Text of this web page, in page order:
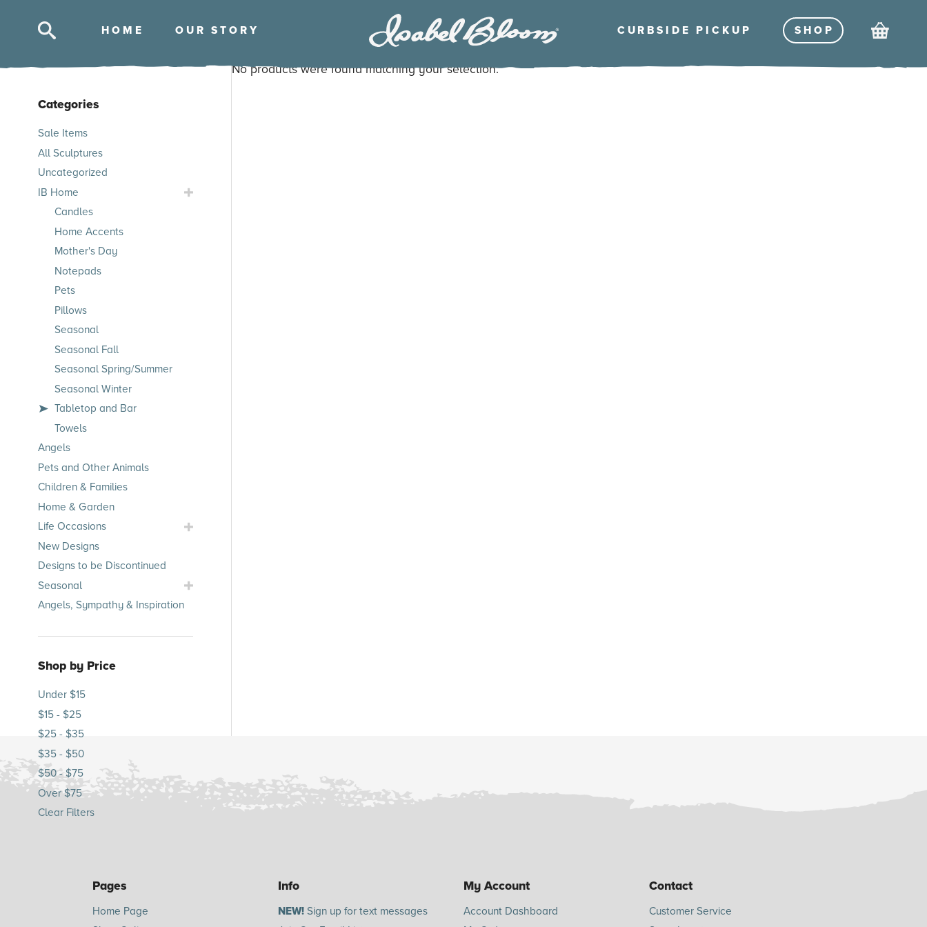
Bloom
CURBSIDE PICKU P SHO P
HOM E OUR STOR Y
Categories
Skip
products
Sale Items
All Sculptures
Uncategorized
IB Home
Toggle
Candles
Home Accents
Mother's Day
Notepads
Pets
Pillows
Seasonal
Seasonal Fall
Seasonal Spring/Summer
Seasonal Winter
Tabletop and Bar
Towels
Angels
Pets and Other Animals
Children & Families
Home & Garden
Life Occasions
Toggle
New Designs
Designs to be Discontinued
Seasonal
Toggle
Seasonal
Angels, Sympathy & Inspiration
Shop by Price
Under $15
$15 - $25
$25 - $35
$35 - $50
$50 - $75
Over $75
Clear Filters
No products were found matching your selection.
Pages
Home Page
Info
NEW! Sign up for text messages
My Account
Account Dashboard
Contact
Customer Service